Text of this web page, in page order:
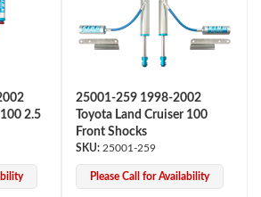
2.5
25001-259 1998-2002
Toyota Land Cruiser 100
Front Shocks
25001-259
Please Call for Availability